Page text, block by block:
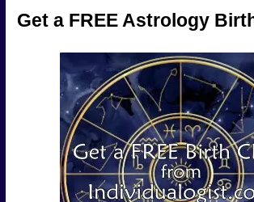
Get a FREE Astrology